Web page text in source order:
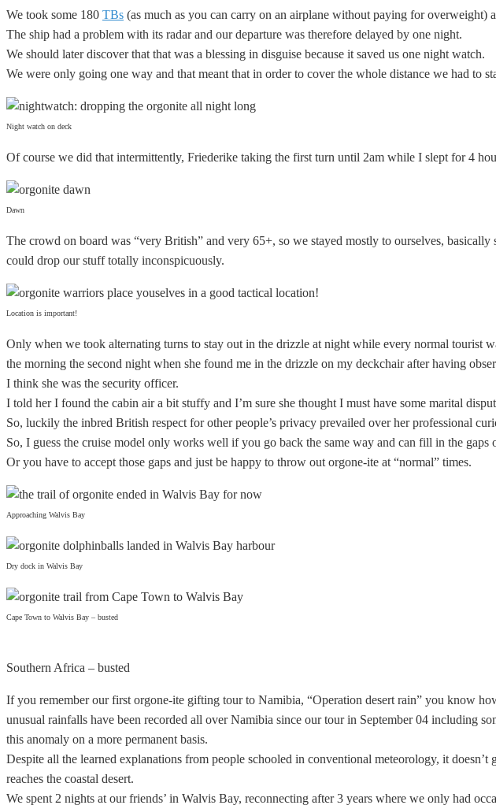
We took some 180 TBs (as much as you can carry on an airplane without paying for overweight)
The ship had a problem with its radar and our departure was therefore delayed by one night.
We should later discover that that was a blessing in disguise because it saved us one night watch.
We were only going one way and that meant that in order to cover the whole distance we had to
Night watch on deck
Of course we did that intermittently, Friederike taking the first turn until 2am while I slept for 4
Dawn
The crowd on board was “very British” and very 65+, so we stayed mostly to ourselves,
could drop our stuff totally inconspicuously.
Location is important!
Only when we took alternating turns to stay out in the drizzle at night while every normal tourist
the morning the second night when she found me in the drizzle on my deckchair after having
I think she was the security officer.
I told her I found the cabin air a bit stuffy and I’m sure she thought I must have some marital
So, luckily the inbred British respect for other people’s privacy prevailed over her professional
So, I guess the cruise model only works well if you go back the same way and can fill in the
Or you have to accept those gaps and just be happy to throw out orgone-ite at “normal” times.
Approaching Walvis Bay
Dry dock in Walvis Bay
Cape Town to Walvis Bay – busted
Southern Africa – busted
If you remember our first orgone-ite gifting tour to Namibia, “Operation desert rain” you know
unusual rainfalls have been recorded all over Namibia since our tour in September 04 including
this anomaly on a more permanent basis.
Despite all the learned explanations from people schooled in conventional meteorology, it doesn’t
reaches the coastal desert.
We spent 2 nights at our friends’ in Walvis Bay, reconnecting after 3 years where we only had